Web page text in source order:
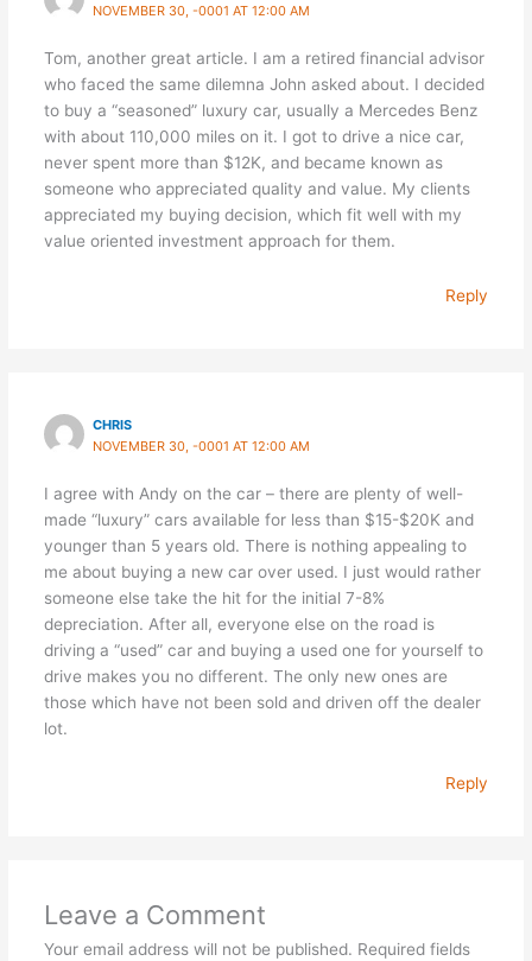
NOVEMBER 30, -0001 AT 12:00 AM
Tom, another great article. I am a retired financial advisor
who faced the same dilemna John asked about. I decided
to buy a “seasoned” luxury car, usually a Mercedes Benz
with about 110,000 miles on it. I got to drive a nice car,
never spent more than $12K, and became known as
someone who appreciated quality and value. My clients
appreciated my buying decision, which fit well with my
value oriented investment approach for them.
Reply
CHRIS
NOVEMBER 30, -0001 AT 12:00 AM
I agree with Andy on the car – there are plenty of well-
made “luxury” cars available for less than $15-$20K and
younger than 5 years old. There is nothing appealing to
me about buying a new car over used. I just would rather
someone else take the hit for the initial 7-8%
depreciation. After all, everyone else on the road is
driving a “used” car and buying a used one for yourself to
drive makes you no different. The only new ones are
those which have not been sold and driven off the dealer
lot.
Reply
Leave a Comment
Your email address will not be published. Required fields